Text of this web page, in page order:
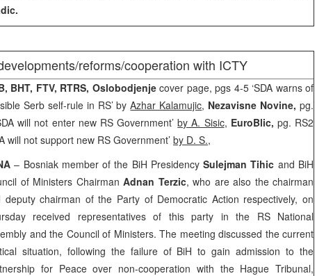
reforms/cooperation with ICTY
BHT, FTV, RTRS, Oslobodjenjecover page, pgs 4-5 ‘SDA warns of
Serb self-rule in RS’ byAzhar Kalamujic, Nezavisne Novine,pg.
will not enter new RS Government’by A. Sisic, EuroBlic, pg. RS2
will not support new RS Government’ by D. S.,
– Bosniak member of the BiH PresidencySulejman Tihic and BiH
of Ministers Chairman Adnan Terzic, who are also the chairman
deputy chairman of the Party of Democratic Action respectively, on
received representatives of this party in the RS National
and the Council of Ministers. The meeting discussed the current
situation, following the failure of BiH to gain admission to the
for Peace over non-cooperation with the Hague Tribunal,